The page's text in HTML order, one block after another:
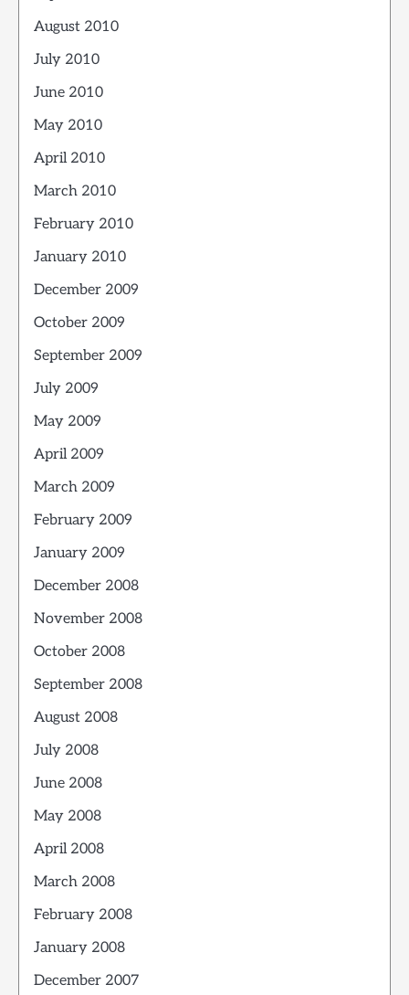
August 2010
July 2010
June 2010
May 2010
April 2010
March 2010
February 2010
January 2010
December 2009
October 2009
September 2009
July 2009
May 2009
April 2009
March 2009
February 2009
January 2009
December 2008
November 2008
October 2008
September 2008
August 2008
July 2008
June 2008
May 2008
April 2008
March 2008
February 2008
January 2008
December 2007